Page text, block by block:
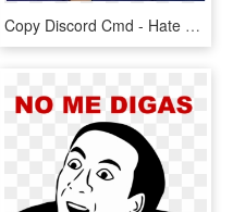
Copy Discord Cmd - Hate You But I Love You Arnold, HD Png Download